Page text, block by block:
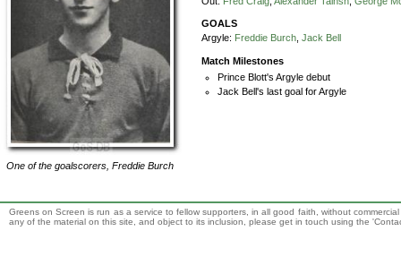
One of the goalscorers,Freddie Burch
GOALS
Argyle: Freddie Burch ,Jack Bell
Match Milestones
Prince Blott's Argyle debut
Jack Bell's last goal for Argyle
Greens on Screen is run as a service to fellow supporters, in all good faith, without
any of the material on this site, and object to its inclusion, please get in touch using the